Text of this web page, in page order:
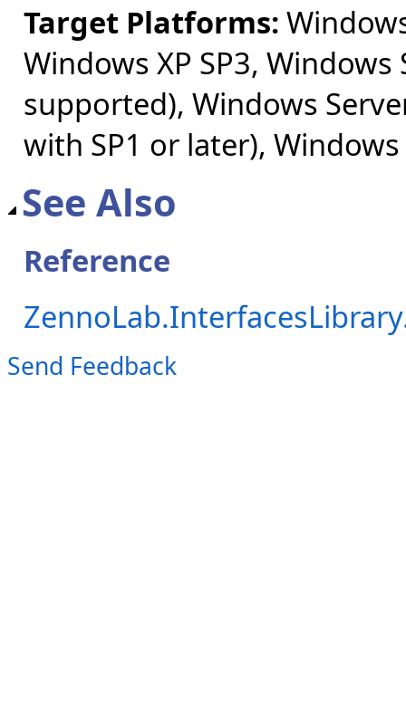
Target Platforms:
Windows XP SP3,
supported), Windows
with SP1 or later), Windows
See Also
Reference
Send Feedback